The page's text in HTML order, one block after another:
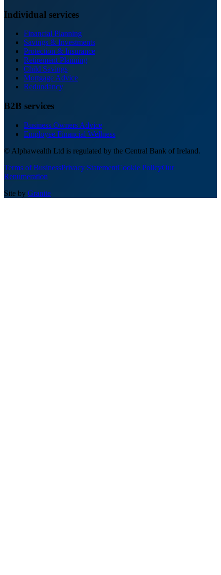
Individual services
Financial Planning
Savings & Investments
Protection & Insurance
Retirement Planning
Child Savings
Mortgage Advice
Redundancy
B2B services
Business Owners Advice
Employee Financial Wellness
© Alphawealth Ltd is regulated by the Central Bank of Ireland.
Terms of BusinessPrivacy StatementCookie PolicyOur
Renumeration
Site by Granite